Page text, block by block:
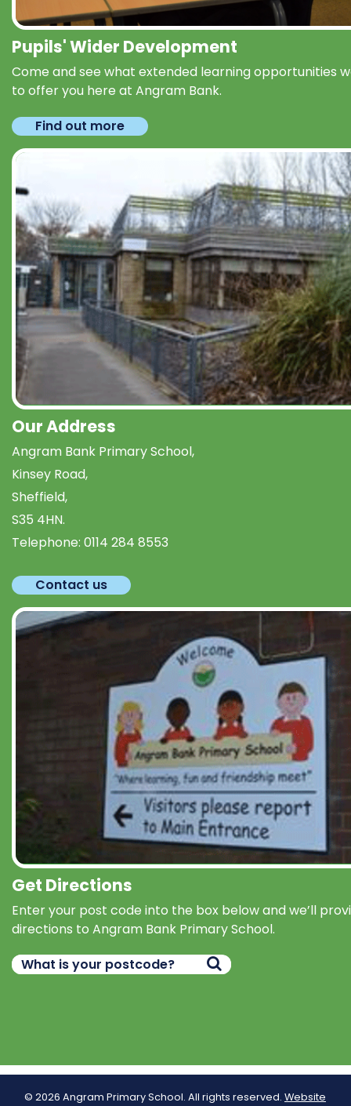
Pupils' Wider Development
Come and see what extended learning opportunities
to offer you here at Angram Bank.
Find out more
Our Address
Angram Bank Primary School,
Kinsey Road,
Sheffield,
S35 4HN.
Telephone: 0114 284 8553
Contact us
Get Directions
Enter your post code into the box below and we’ll
directions to Angram Bank Primary School.
© 2026 Angram Primary School. All rights reserved. Website